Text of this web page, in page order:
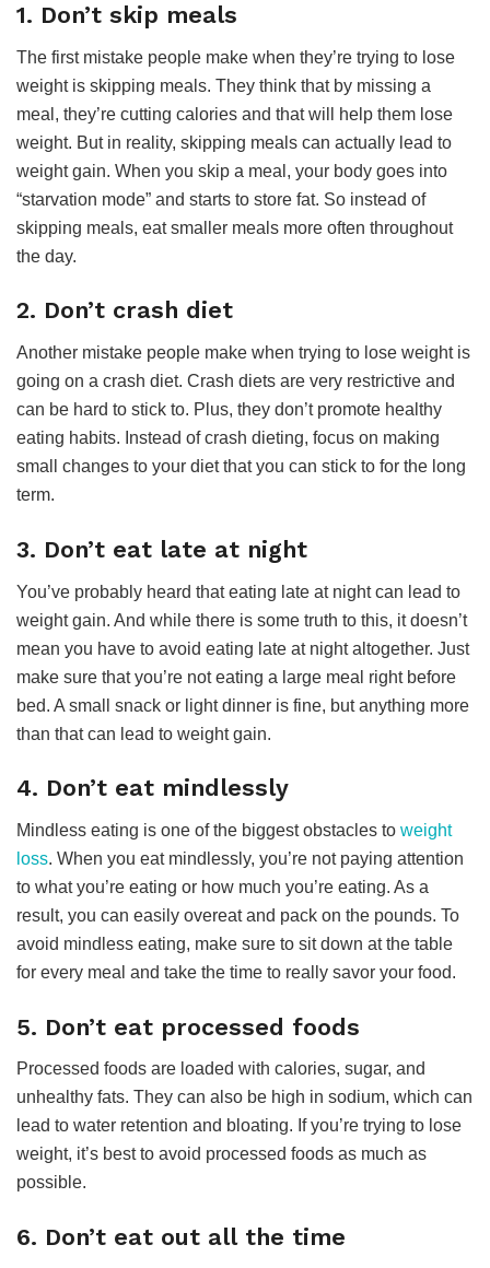
1. Don’t skip meals
The first mistake people make when they’re trying to lose
weight is skipping meals. They think that by missing a
meal, they’re cutting calories and that will help them lose
weight. But in reality, skipping meals can actually lead to
weight gain. When you skip a meal, your body goes into
“starvation mode” and starts to store fat. So instead of
skipping meals, eat smaller meals more often throughout
the day.
2. Don’t crash diet
Another mistake people make when trying to lose weight is
going on a crash diet. Crash diets are very restrictive and
can be hard to stick to. Plus, they don’t promote healthy
eating habits. Instead of crash dieting, focus on making
small changes to your diet that you can stick to for the long
term.
3. Don’t eat late at night
You’ve probably heard that eating late at night can lead to
weight gain. And while there is some truth to this, it doesn’t
mean you have to avoid eating late at night altogether. Just
make sure that you’re not eating a large meal right before
bed. A small snack or light dinner is fine, but anything more
than that can lead to weight gain.
4. Don’t eat mindlessly
Mindless eating is one of the biggest obstacles to weight
loss. When you eat mindlessly, you’re not paying attention
to what you’re eating or how much you’re eating. As a
result, you can easily overeat and pack on the pounds. To
avoid mindless eating, make sure to sit down at the table
for every meal and take the time to really savor your food.
5. Don’t eat processed foods
Processed foods are loaded with calories, sugar, and
unhealthy fats. They can also be high in sodium, which can
lead to water retention and bloating. If you’re trying to lose
weight, it’s best to avoid processed foods as much as
possible.
6. Don’t eat out all the time